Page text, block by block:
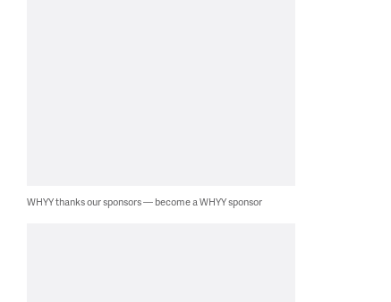
WHYY thanks our sponsors — become a WHYY sponsor